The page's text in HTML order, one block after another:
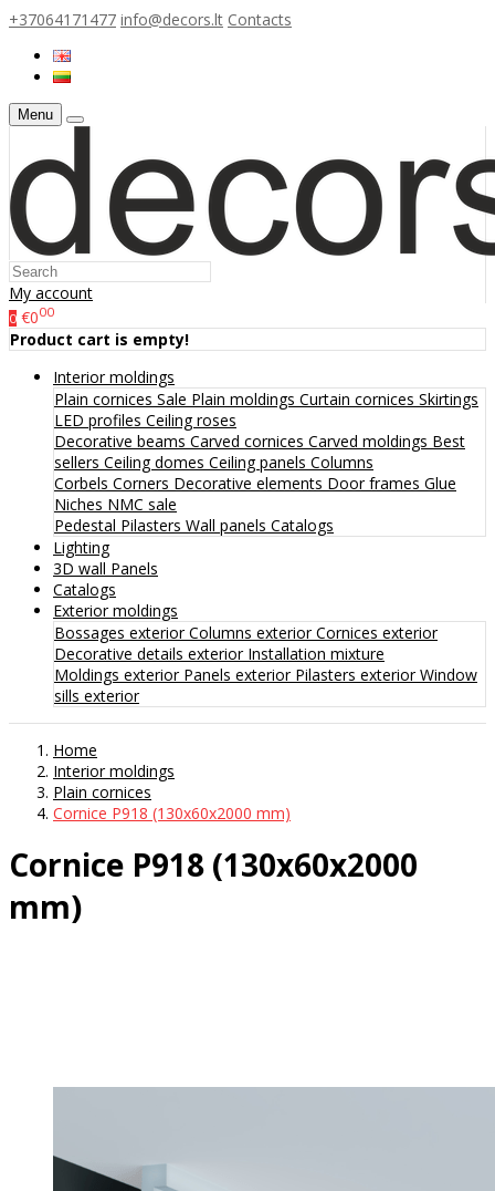
+37064171477 info@decors.lt Contacts
Menu
My account
0 €000
Product cart is empty!
Interior moldings
Plain cornices Sale Plain moldings Curtain cornices Skirtings
LED profiles Ceiling roses
Decorative beams Carved cornices Carved moldings Best
sellers Ceiling domes Ceiling panels Columns
Corbels Corners Decorative elements Door frames Glue
Niches NMC sale
Pedestal Pilasters Wall panels Catalogs
Lighting
3D wall Panels
Catalogs
Exterior moldings
Bossages exteriorColumns exteriorCornices exterior
Decorative details exterior Installation mixture
Moldings exterior Panels exterior Pilasters exteriorWindow
sills exterior
Home
Interior moldings
Plain cornices
Cornice P918 (130x60x2000 mm)
Cornice P918 (130x60x2000
mm)